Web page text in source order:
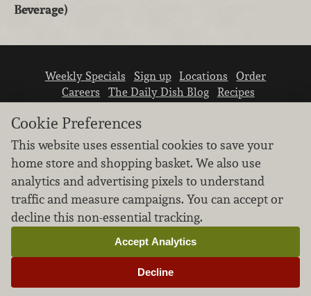
Beverage)
Weekly Specials Sign up Locations
Order
Careers
The Daily Dish Blog
Recipes
We don’t sell your personal information.
Learn how we protect and respect the privacy of
our guests.
Cookie settings
Cookie Preferences
This website uses essential cookies to save your
home store and shopping basket. We also use
analytics and advertising pixels to understand
traffic and measure campaigns. You can accept or
decline this non-essential tracking.
Decline
Accept Analytics